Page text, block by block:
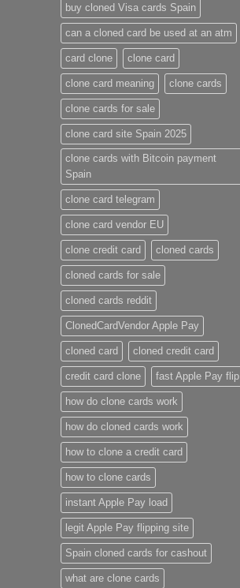
buy cloned Visa cards Spain
can a cloned card be used at an atm​
card clone clone card
clone card meaning​ clone cards
clone cards for sale
clone card site Spain 2025
clone cards with Bitcoin payment
Spain
clone card telegram​
clone card vendor EU
clone credit card​ cloned cards
cloned cards for sale​
cloned cards reddit​
ClonedCardVendor Apple Pay
cloned card​ cloned credit card​
credit card clone​ fast Apple Pay flip
how do clone cards work​
how do cloned cards work
how to clone a credit card​
how to clone cards​
instant Apple Pay load
legit Apple Pay flipping site
Spain cloned cards for cashout
what are clone cards​